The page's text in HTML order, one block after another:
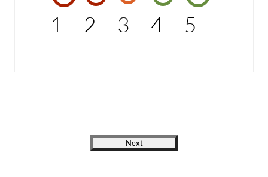
1 2 3 4 5
Next